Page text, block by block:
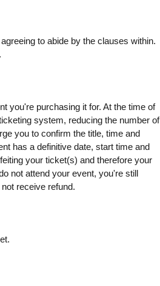
to abide by the clauses within.
you're purchasing it for. At the time of
system, reducing the number of
you to confirm the title, time and
has a definitive date, start time and
your ticket(s) and therefore your
not attend your event, you're still
receive refund.